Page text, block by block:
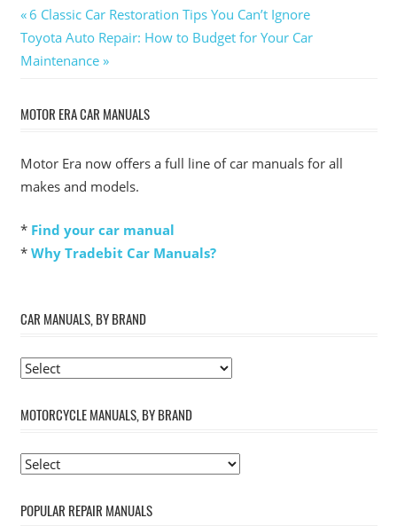
Post
navigation
Previous
Post:
6 Classic Car Restoration Tips You Can’t Ignore
Next
Post:
Toyota Auto Repair: How to Budget for Your Car
Maintenance
MOTOR ERA CAR MANUALS
Motor Era now offers a full line of car manuals for all
makes and models.
* Find your car manual
* Why Tradebit Car Manuals?
CAR MANUALS, BY BRAND
MOTORCYCLE MANUALS, BY BRAND
POPULAR REPAIR MANUALS